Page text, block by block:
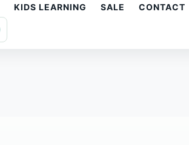
KIDS LEARNING SALE CONTACT